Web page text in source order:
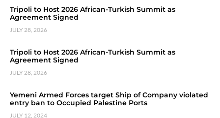
Tripoli to Host 2026 African-Turkish Summit as
Agreement Signed
JULY 28, 2026
Tripoli to Host 2026 African-Turkish Summit as
Agreement Signed
JULY 28, 2026
Yemeni Armed Forces target Ship of Company violated
entry ban to Occupied Palestine Ports
JULY 12, 2024